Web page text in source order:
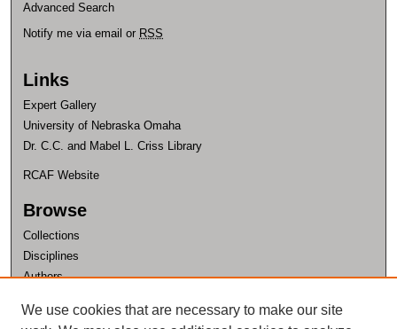
Advanced Search
Notify me via email or RSS
Links
Expert Gallery
University of Nebraska Omaha
Dr. C.C. and Mabel L. Criss Library
RCAF Website
Browse
Collections
Disciplines
Authors
Author Corner
We use cookies that are necessary to make our site